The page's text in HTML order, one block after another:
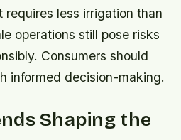
requires less irrigation than
operations still pose risks
Consumers should
informed decision-making.
Shaping the